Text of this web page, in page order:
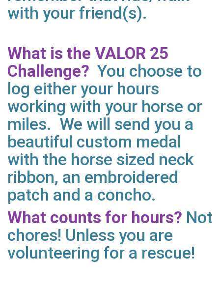
with your friend(s).
What is the VALOR 25
Challenge? You choose to
log either your hours
working with your horse or
miles. We will send you a
beautiful custom medal
with the horse sized neck
ribbon, an embroidered
patch and a concho.
What counts for hours? Not
chores! Unless you are
volunteering for a rescue!